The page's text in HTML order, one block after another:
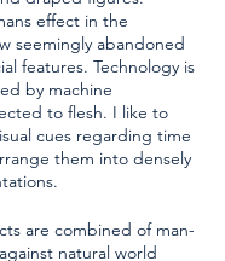
effect in the
seemingly abandoned
features. Technology is
by machine
to flesh. I like to
cues regarding time
them into densely
are combined of man-
natural world